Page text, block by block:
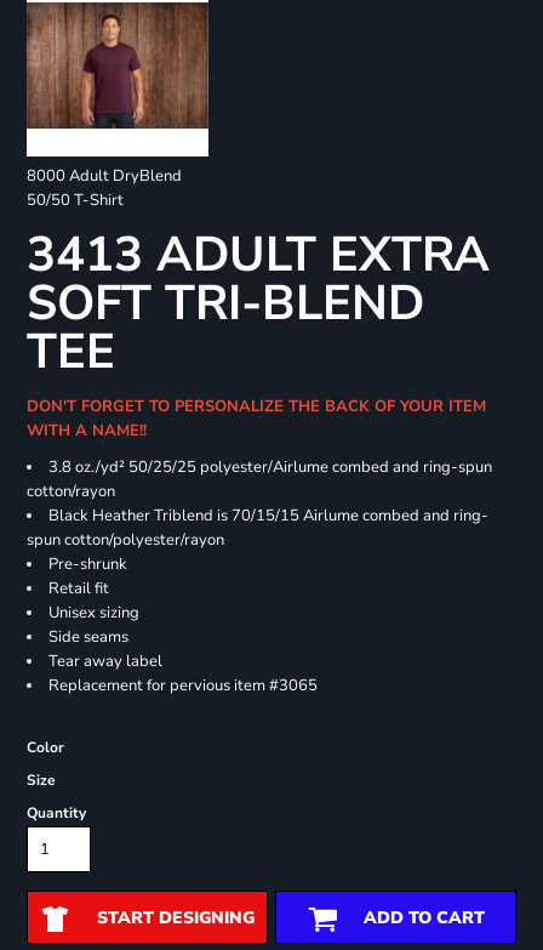
8000 Adult DryBlend
50/50 T-Shirt
3413 ADULT EXTRA
SOFT TRI-BLEND
TEE
DON'T FORGET TO PERSONALIZE THE BACK OF YOUR ITEM
WITH A NAME!!
3.8 oz./yd² 50/25/25 polyester/Airlume combed and ring-spun
cotton/rayon
Black Heather Triblend is 70/15/15 Airlume combed and ring-
spun cotton/polyester/rayon
Pre-shrunk
Retail fit
Unisex sizing
Side seams
Tear away label
Replacement for pervious item #3065
Color
Size
Quantity
START DESIGNING ADD TO CART